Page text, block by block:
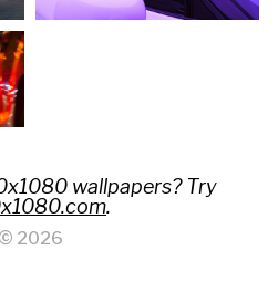
wallpapers? Try
.
© 2026